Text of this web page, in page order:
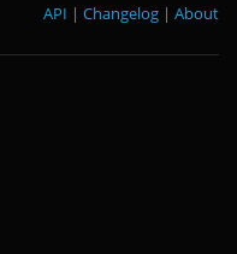
About
|
Changelog
|
API